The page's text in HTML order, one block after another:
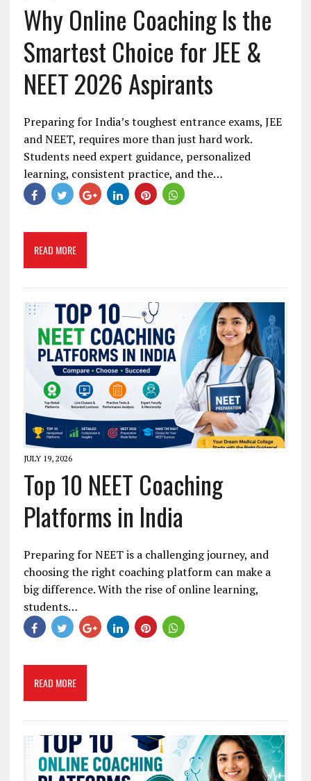
Why Online Coaching Is the
Smartest Choice for JEE &
NEET 2026 Aspirants
Preparing for India’s toughest entrance exams, JEE
and NEET, requires more than just hard work.
Students need expert guidance, personalized
learning, consistent practice, and the…
READ MORE
JULY 19, 2026
Top 10 NEET Coaching
Platforms in India
Preparing for NEET is a challenging journey, and
choosing the right coaching platform can make a
big difference. With the rise of online learning,
students…
READ MORE